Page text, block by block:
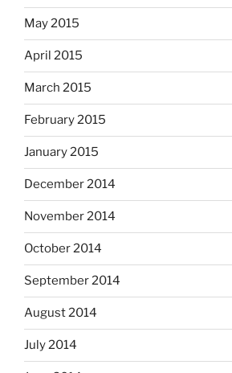
May 2015
April 2015
March 2015
February 2015
January 2015
December 2014
November 2014
October 2014
September 2014
August 2014
July 2014